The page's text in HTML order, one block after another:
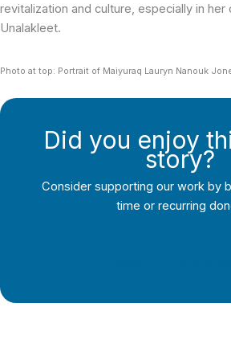
revitalization and culture, especially in her
Unalakleet.
Photo at top: Portrait of Maiyuraq Lauryn Nanouk
Did you enjoy
story?
Consider supporting our work by
time or recurring